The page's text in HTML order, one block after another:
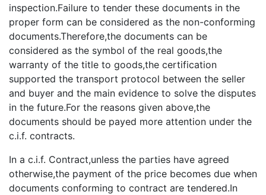
inspection.Failure to tender these documents in the
proper form can be considered as the non-conforming
documents.Therefore,the documents can be
considered as the symbol of the real goods,the
warranty of the title to goods,the certification
supported the transport protocol between the seller
and buyer and the main evidence to solve the disputes
in the future.For the reasons given above,the
documents should be payed more attention under the
c.i.f. contracts.
In a c.i.f. Contract,unless the parties have agreed
otherwise,the payment of the price becomes due when
documents conforming to contract are tendered.In